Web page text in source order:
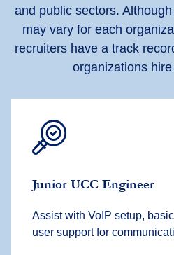
and public sectors.
may vary for each
recruiters have a track
organizations
Junior UCC Engineer
Assist with VoIP setup,
user support for